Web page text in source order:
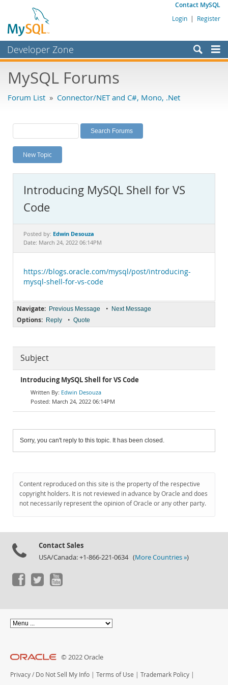
Contact MySQL
Login | Register
Developer Zone
Bugs
Labs
Planet MySQL
News and Events
MySQL.com
Downloads
Documentation
MySQL Forums
Forum List » Connector/NET and C#, Mono, .Net
New Topic
Introducing MySQL Shell for VS
Code
Posted by: Edwin Desouza
Date: March 24, 2022 06:14PM
https://blogs.oracle.com/mysql/post/introducing-
mysql-shell-for-vs-code
Navigate: Previous Message • Next Message
Options: Reply • Quote
Subject
Introducing MySQL Shell for VS Code
Edwin Desouza
March 24, 2022 06:14PM
Sorry, you can't reply to this topic. It has been closed.
Content reproduced on this site is the property of the respective
copyright holders. It is not reviewed in advance by Oracle and does
not necessarily represent the opinion of Oracle or any other party.
Contact Sales
USA/Canada: +1-866-221-0634 (More Countries »)
© 2022 Oracle
Privacy / Do Not Sell My Info | Terms of Use | Trademark Policy |